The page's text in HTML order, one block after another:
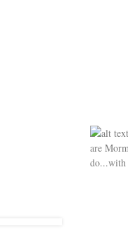
are
do...with